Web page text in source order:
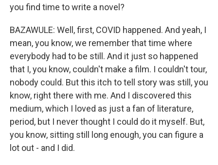
you find time to write a novel?
BAZAWULE: Well, first, COVID happened. And yeah, I
mean, you know, we remember that time where
everybody had to be still. And it just so happened
that I, you know, couldn't make a film. I couldn't tour,
nobody could. But this itch to tell story was still, you
know, right there with me. And I discovered this
medium, which I loved as just a fan of literature,
period, but I never thought I could do it myself. But,
you know, sitting still long enough, you can figure a
lot out - and I did.